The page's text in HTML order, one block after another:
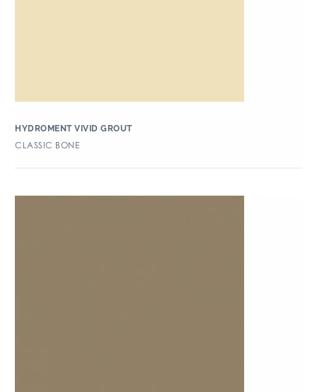
HYDROMENT VIVID GROUT
CLASSIC BONE